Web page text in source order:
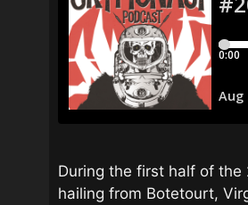
During the first half of
hailing from Botetourt,